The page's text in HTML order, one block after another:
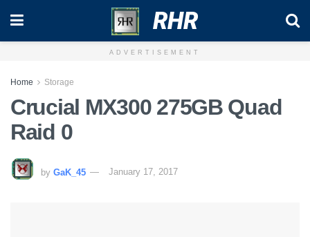
RHR
ADVERTISEMENT
Home Storage
Crucial MX300 275GB Quad
Raid 0
by GaK_45 January 17, 2017